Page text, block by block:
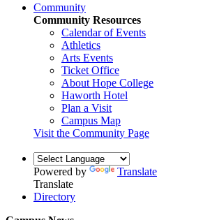
Community
Community Resources
Calendar of Events
Athletics
Arts Events
Ticket Office
About Hope College
Haworth Hotel
Plan a Visit
Campus Map
Visit the Community Page
Powered by
Translate
Translate
Directory